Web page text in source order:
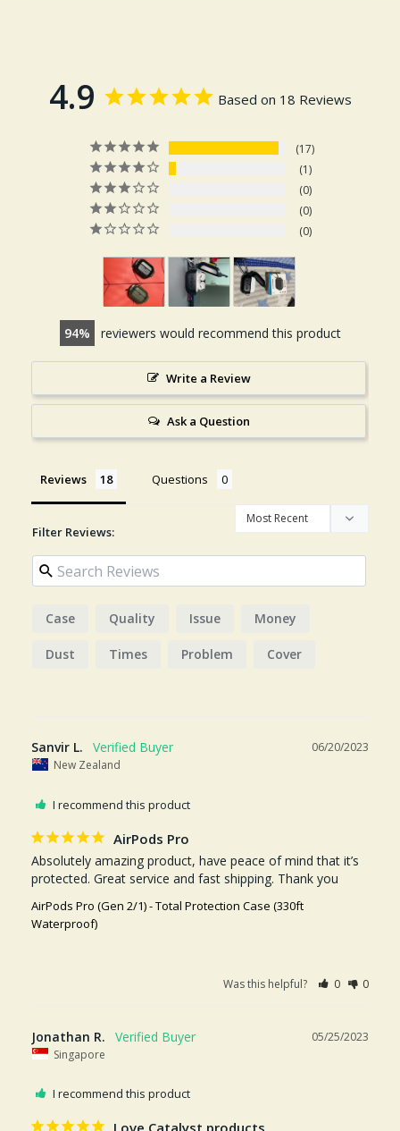
4.9 Based on 18 Reviews
17
1
0
0
0
94 reviewers would recommend this product
Write a Review
Ask a Question
Reviews Questions
Filter Reviews:
Case Quality Issue Money
Dust Times Problem Cover
06/20/2023
Sanvir L.
New Zealand
I recommend this product
AirPods Pro
Absolutely amazing product, have peace of mind that it’s
protected. Great service and fast shipping. Thank you
AirPods Pro (Gen 2/1) - Total Protection Case (330ft
Waterproof)
Was this helpful? 0 0
05/25/2023
Jonathan R.
Singapore
I recommend this product